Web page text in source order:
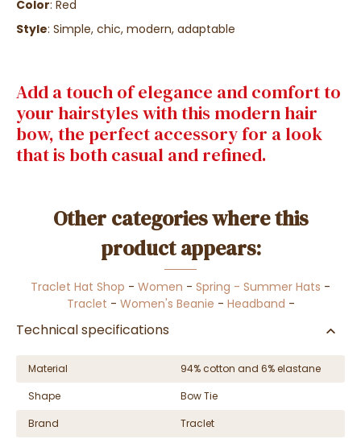
Color: Red
Style: Simple, chic, modern, adaptable
Add a touch of elegance and comfort to
your hairstyles with this modern hair
bow, the perfect accessory for a look
that is both casual and refined.
Other categories where this
product appears:
Traclet Hat Shop - Women - Spring - Summer Hats -
Traclet - Women's Beanie - Headband -
Technical specifications
Material
94% cotton and 6% elastane
Shape
Bow Tie
Brand
Traclet